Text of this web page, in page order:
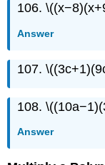
106.
Answer
107.
108.
Answer